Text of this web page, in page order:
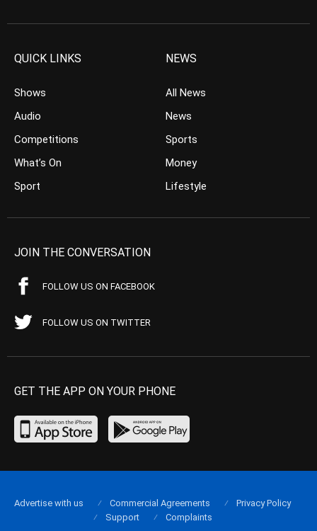
QUICK LINKS
Shows
Audio
Competitions
What’s On
Sport
NEWS
All News
News
Sports
Money
Lifestyle
JOIN THE CONVERSATION
FOLLOW US ON FACEBOOK
FOLLOW US ON TWITTER
GET THE APP ON YOUR PHONE
Advertise with us Commercial Agreements
Privacy Policy
Support
Complaints